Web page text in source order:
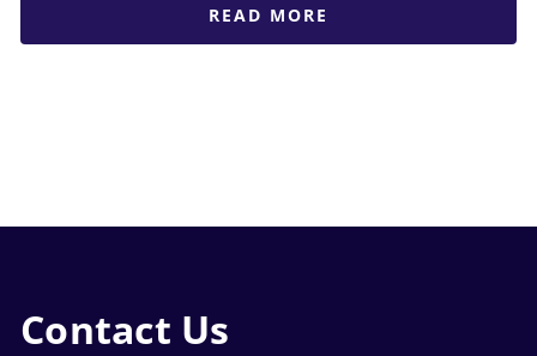
READ MORE
Contact Us